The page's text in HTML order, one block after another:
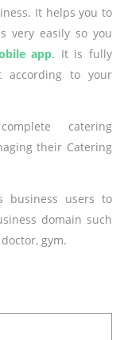
It helps you to
very easily so you
app. It is fully
according to your
catering
their Catering
business users to
domain such
gym.